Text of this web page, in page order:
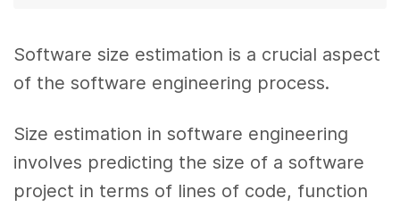
Software size estimation is a crucial aspect
of the software engineering process.
Size estimation in software engineering
involves predicting the size of a software
project in terms of lines of code, function